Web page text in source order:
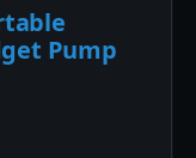
Pump